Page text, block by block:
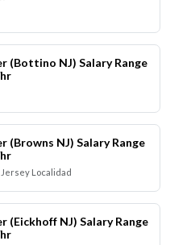
(Bottino NJ) Salary Range
(Browns NJ) Salary Range
Localidad
(Eickhoff NJ) Salary Range